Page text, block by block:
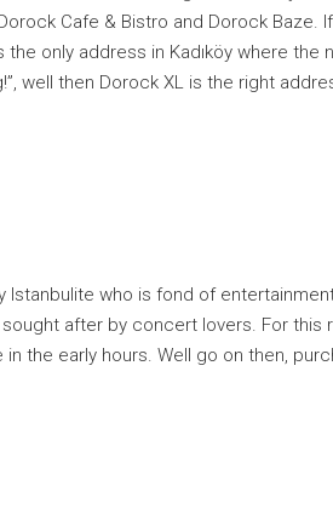
Cafe & Bistro and Dorock
only address in Kadıköy where
well then Dorock XL is the right
Istanbulite who is fond of
sought after by concert lovers. For
the early hours. Well go on then,